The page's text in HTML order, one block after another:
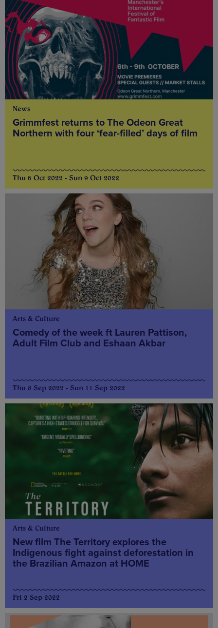
News
Grimmfest returns to The Odeon Great
Northern with four ‘fear-filled’ days of film
Thu 6 Oct 2022 - Sun 9 Oct 2022
Arts & Culture
Comedy of the week ft Lauren Pattison,
Adult Film Club and Eshaan Akbar
Thu 8 Sep 2022 - Sun 11 Sep 2022
Arts & Culture
New film The Territory explores the
Indigenous fight against deforestation in
the Brazilian Amazon at HOME
Fri 2 Sep 2022